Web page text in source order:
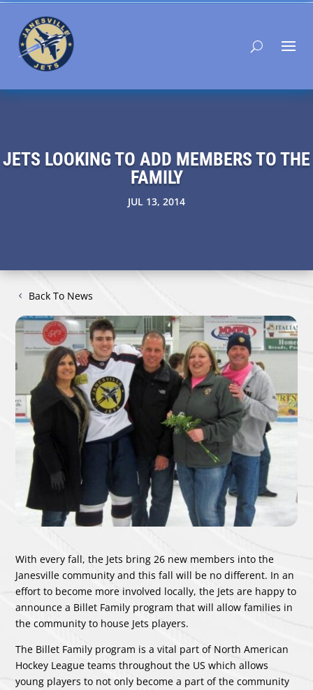
JETS LOOKING TO ADD MEMBERS TO THE
FAMILY
JUL 13, 2014
Back To News
With every fall, the Jets bring 26 new members into the
Janesville community and this fall will be no different. In an
effort to become more involved locally, the Jets are happy to
announce a Billet Family program that will allow families in
the community to house Jets players.
The Billet Family program is a vital part of North American
Hockey League teams throughout the US which allows
young players to not only become a part of the community